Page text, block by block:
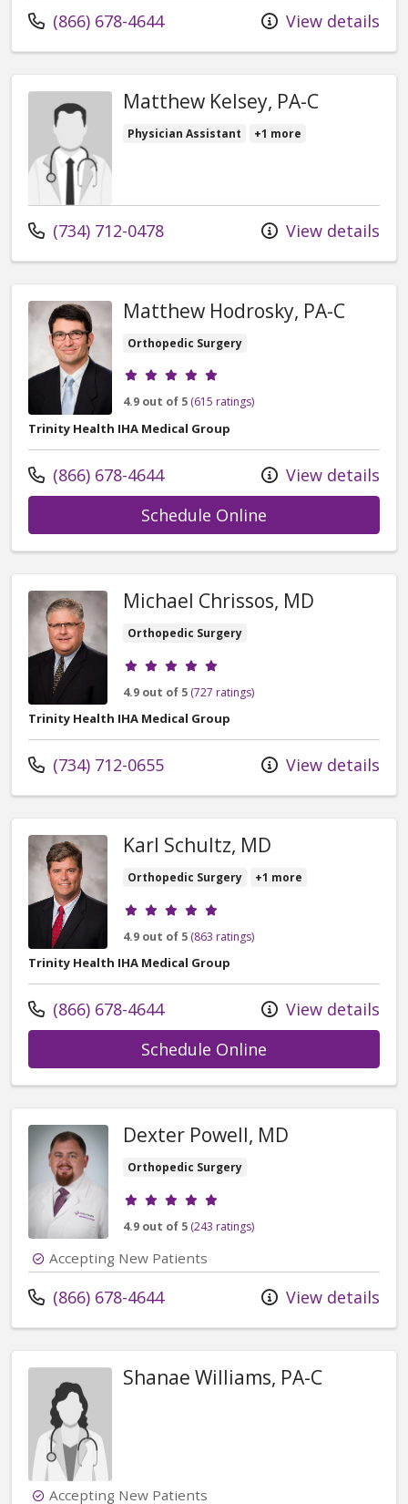
Call us at
(866) 678-4644 View details
Matthew Kelsey, PA-C
Physician Assistant +1 more
Call us at
(734) 712-0478 View details
Matthew Hodrosky, PA-C
Orthopedic Surgery
Provider ratings
4.9 out of 5 (615 ratings)
Trinity Health IHA Medical Group
Call us at
(866) 678-4644
View details
Schedule Online
Michael Chrissos, MD
Orthopedic Surgery
Provider ratings
4.9 out of 5 (727 ratings)
Trinity Health IHA Medical Group
Call us at
(734) 712-0655 View details
Karl Schultz, MD
Orthopedic Surgery +1 more
Provider ratings
4.9 out of 5 (863 ratings)
Trinity Health IHA Medical Group
Call us at
(866) 678-4644
View details
Schedule Online
Dexter Powell, MD
Orthopedic Surgery
Provider ratings
4.9 out of 5 (243 ratings)
Accepting New Patients
Call us at
(866) 678-4644 View details
Shanae Williams, PA-C
Accepting New Patients